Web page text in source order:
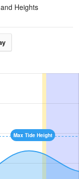
Heights
Max Tide Height